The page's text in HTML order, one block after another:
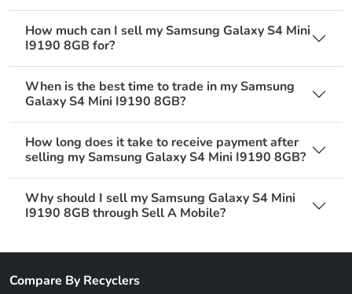
How much can I sell my Samsung Galaxy S4 Mini
I9190 8GB for?
When is the best time to trade in my Samsung
Galaxy S4 Mini I9190 8GB?
How long does it take to receive payment after
selling my Samsung Galaxy S4 Mini I9190 8GB?
Why should I sell my Samsung Galaxy S4 Mini
I9190 8GB through Sell A Mobile?
Compare By Recyclers